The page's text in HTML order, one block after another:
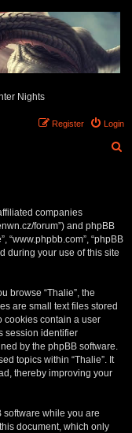
Nights
Login
Register
companies
forum”) and phpBB
“www.phpbb.com”, “phpBB
during your use of this site
browse “Thalie”, the
are small text files stored
cookies contain a user
session identifier
by the phpBB software.
topics within “Thalie”. It
thereby improving your
software while you are
document, which only